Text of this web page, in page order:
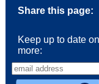
Share this page:
Keep up to date
more: